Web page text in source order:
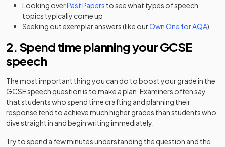
Looking overPast Papers to see what types of speech
topics typically come up
Seeking out exemplar answers (like ourOwn One for AQA)
2. Spend time planning your GCSE
speech
The most important thing you can do to boost your grade in the
GCSE speech question is to make a plan. Examiners often say
that students who spend time crafting and planning their
response tend to achieve much higher grades than students who
dive straight in and begin writing immediately.
Try to spend a few minutes understanding the question and the